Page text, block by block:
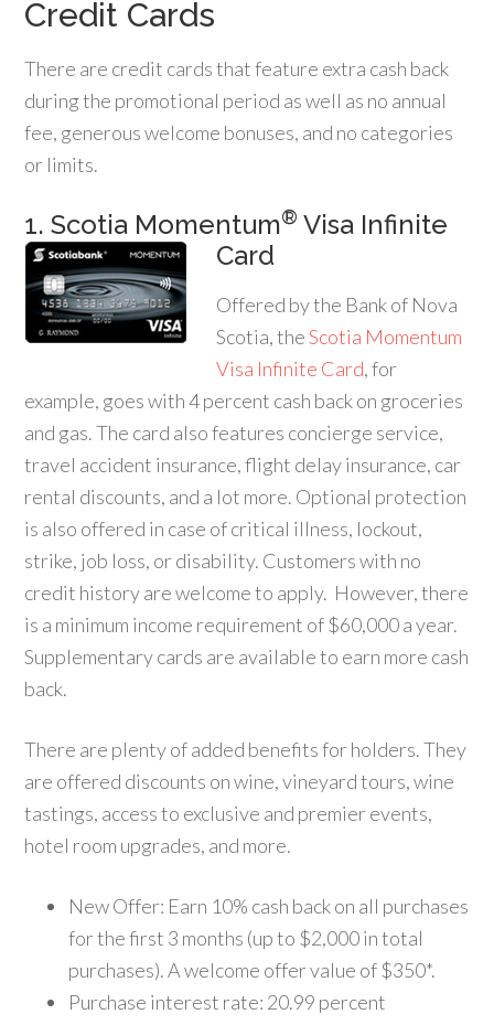
Credit Cards
There are credit cards that feature extra cash back
during the promotional period as well as no annual
fee, generous welcome bonuses, and no categories
or limits.
1. Scotia Momentum® Visa Infinite
Card
Offered by the Bank of Nova
Scotia, theScotia Momentum
Visa Infinite Card, for
example, goes with 4 percent cash back on groceries
and gas. The card also features concierge service,
travel accident insurance, flight delay insurance, car
rental discounts, and a lot more. Optional protection
is also offered in case of critical illness, lockout,
strike, job loss, or disability. Customers with no
credit history are welcome to apply. However, there
is a minimum income requirement of $60,000 a year.
Supplementary cards are available to earn more cash
back.
There are plenty of added benefits for holders. They
are offered discounts on wine, vineyard tours, wine
tastings, access to exclusive and premier events,
hotel room upgrades, and more.
New Offer: Earn 10% cash back on all purchases
for the first 3 months (up to $2,000 in total
purchases). A welcome offer value of $350*.
Purchase interest rate: 20.99 percent